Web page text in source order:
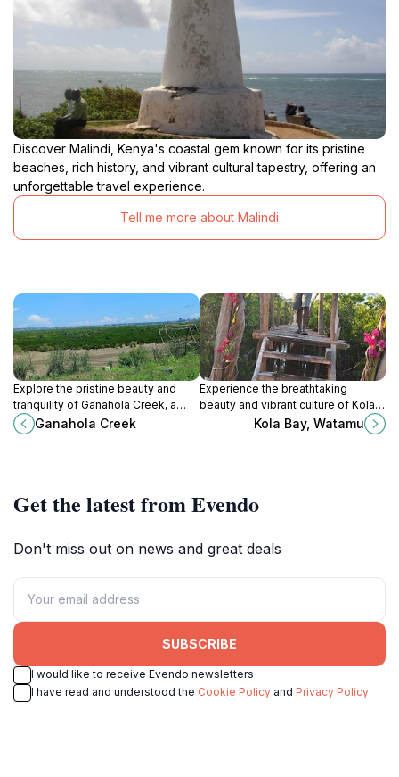
Discover Malindi, Kenya's coastal gem known for its pristine
beaches, rich history, and vibrant cultural tapestry, offering an
unforgettable travel experience.
Tell me more about Malindi
Explore the pristine beauty and
tranquility of Ganahola Creek, a
natural gem in Mombasa, perfect
for relaxation and wildlife spotting.
Ganahola Creek
Experience the breathtaking
beauty and vibrant culture of Kola
Bay, Watamu, a must-visit tourist
attraction along Kenya's stunning
Kola Bay, Watamu
Get the latest from Evendo
Don't miss out on news and great deals
SUBSCRIBE
I would like to receive Evendo newsletters
I have read and understood the Cookie Policy and Privacy Policy